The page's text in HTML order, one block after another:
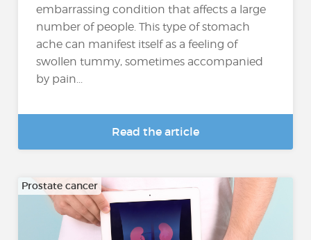
embarrassing condition that affects a large
number of people. This type of stomach
ache can manifest itself as a feeling of
swollen tummy, sometimes accompanied
by pain...
Read the article
Prostate cancer